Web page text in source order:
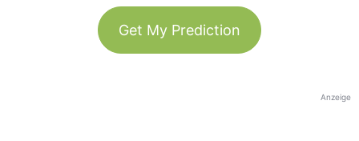
Get My Prediction
Anzeige